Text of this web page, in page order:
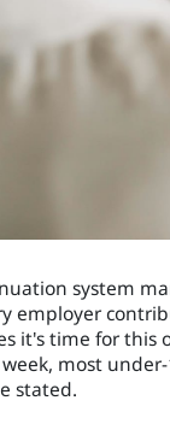
system
employer
it's time for
most
stated.